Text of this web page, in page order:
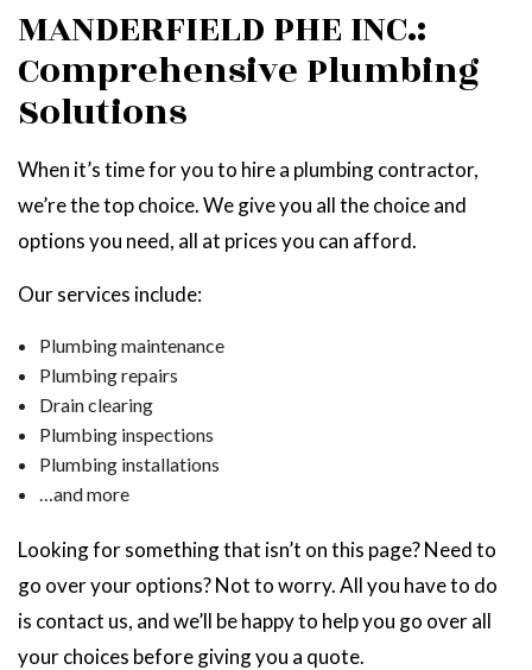
MANDERFIELD PHE INC.:
Comprehensive Plumbing
Solutions
When it’s time for you to hire a plumbing contractor,
we’re the top choice. We give you all the choice and
options you need, all at prices you can afford.
Our services include:
Plumbing maintenance
Plumbing repairs
Drain clearing
Plumbing inspections
Plumbing installations
…and more
Looking for something that isn’t on this page? Need to
go over your options? Not to worry. All you have to do
is contact us, and we’ll be happy to help you go over all
your choices before giving you a quote.